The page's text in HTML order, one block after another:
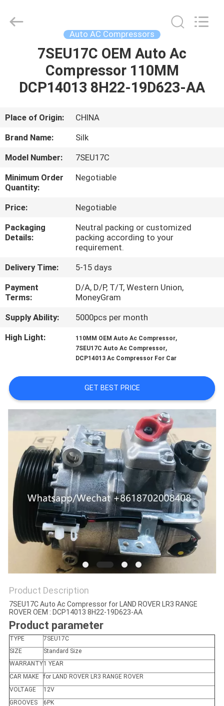
HOME
PRODUCTS
ABOUT
US
FACTORY
TOUR
QUALITY
CONTROL
CONTACT
US
NEWS
BLOG
SITEMAP
PRIVACY
Management
Services
Auto AC Compressors
7SEU17C OEM Auto Ac
Compressor 110MM
DCP14013 8H22-19D623-AA
Place of Origin:
CHINA
Brand Name:
Silk
Model Number:
7SEU17C
Minimum Order
Quantity:
Negotiable
Price:
Negotiable
Packaging
Details:
Neutral packing or customized
packing according to your
requirement.
Delivery Time:
5-15 days
Payment
Terms:
D/A, D/P, T/T, Western Union,
MoneyGram
Supply Ability:
5000pcs per month
High Light:
110MM OEM Auto Ac Compressor,
7SEU17C Auto Ac Compressor,
DCP14013 Ac Compressor For Car
GET BEST PRICE
Product Description
7SEU17C Auto Ac Compressor for LAND ROVER LR3 RANGE
ROVER OEM : DCP14013 8H22-19D623-AA
Product parameter
TYPE
7SEU17C
SIZE
Standard Size
WARRANTY1 YEAR
CAR MAKE
for LAND ROVER LR3 RANGE ROVER
VOLTAGE
12V
GROOVES
6PK